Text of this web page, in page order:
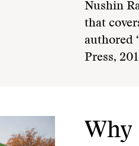
Nushin
that
authored
Press,
Why